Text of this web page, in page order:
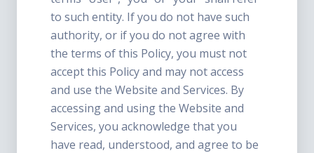
to such entity. If you do not have such
authority, or if you do not agree with
the terms of this Policy, you must not
accept this Policy and may not access
and use the Website and Services. By
accessing and using the Website and
Services, you acknowledge that you
have read, understood, and agree to be